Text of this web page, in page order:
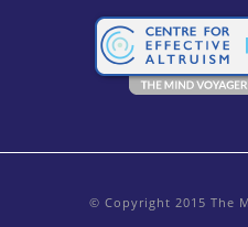
© Copyright 2015 The